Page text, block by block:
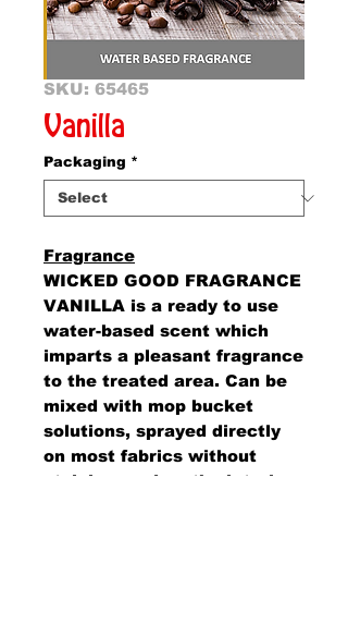
SKU: 65465
Vanilla
Packaging *
Fragrance
WICKED GOOD FRAGRANCE
VANILLA is a ready to use
water-based scent which
imparts a pleasant fragrance
to the treated area. Can be
mixed with mop bucket
solutions, sprayed directly
on most fabrics without
staining, and on the interior